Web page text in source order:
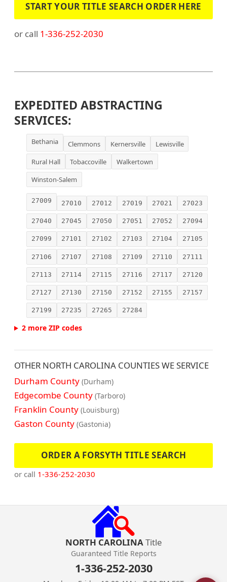
START YOUR TITLE SEARCH ORDER HERE
or call 1-336-252-2030
EXPEDITED ABSTRACTING
SERVICES:
Bethania Clemmons Kernersville
Lewisville
Rural Hall
Tobaccoville
Walkertown
Winston-Salem
27009 27010 27012 27019 27021 27023
27040 27045 27050 27051 27052 27094
27099 27101 27102 27103 27104 27105
27106 27107 27108 27109 27110 27111
27113 27114 27115 27116 27117 27120
27127 27130 27150 27152 27155 27157
27199 27235 27265 27284
2 more ZIP codes
OTHER NORTH CAROLINA COUNTIES WE SERVICE
Durham County (Durham)
Edgecombe County (Tarboro)
Franklin County (Louisburg)
Gaston County (Gastonia)
ORDER A FORSYTH TITLE SEARCH
or call 1-336-252-2030
NORTH CAROLINATitle
Guaranteed Title Reports
1-336-252-2030